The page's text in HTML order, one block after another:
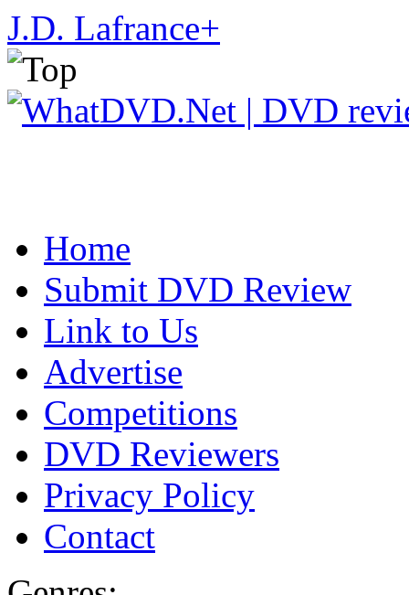
J.D. Lafrance+
Home
Submit DVD Review
Link to Us
Advertise
Competitions
DVD Reviewers
Privacy Policy
Contact